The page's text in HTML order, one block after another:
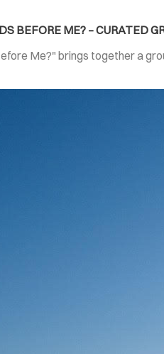
BEFORE ME? – CURATED
Me?" brings together a